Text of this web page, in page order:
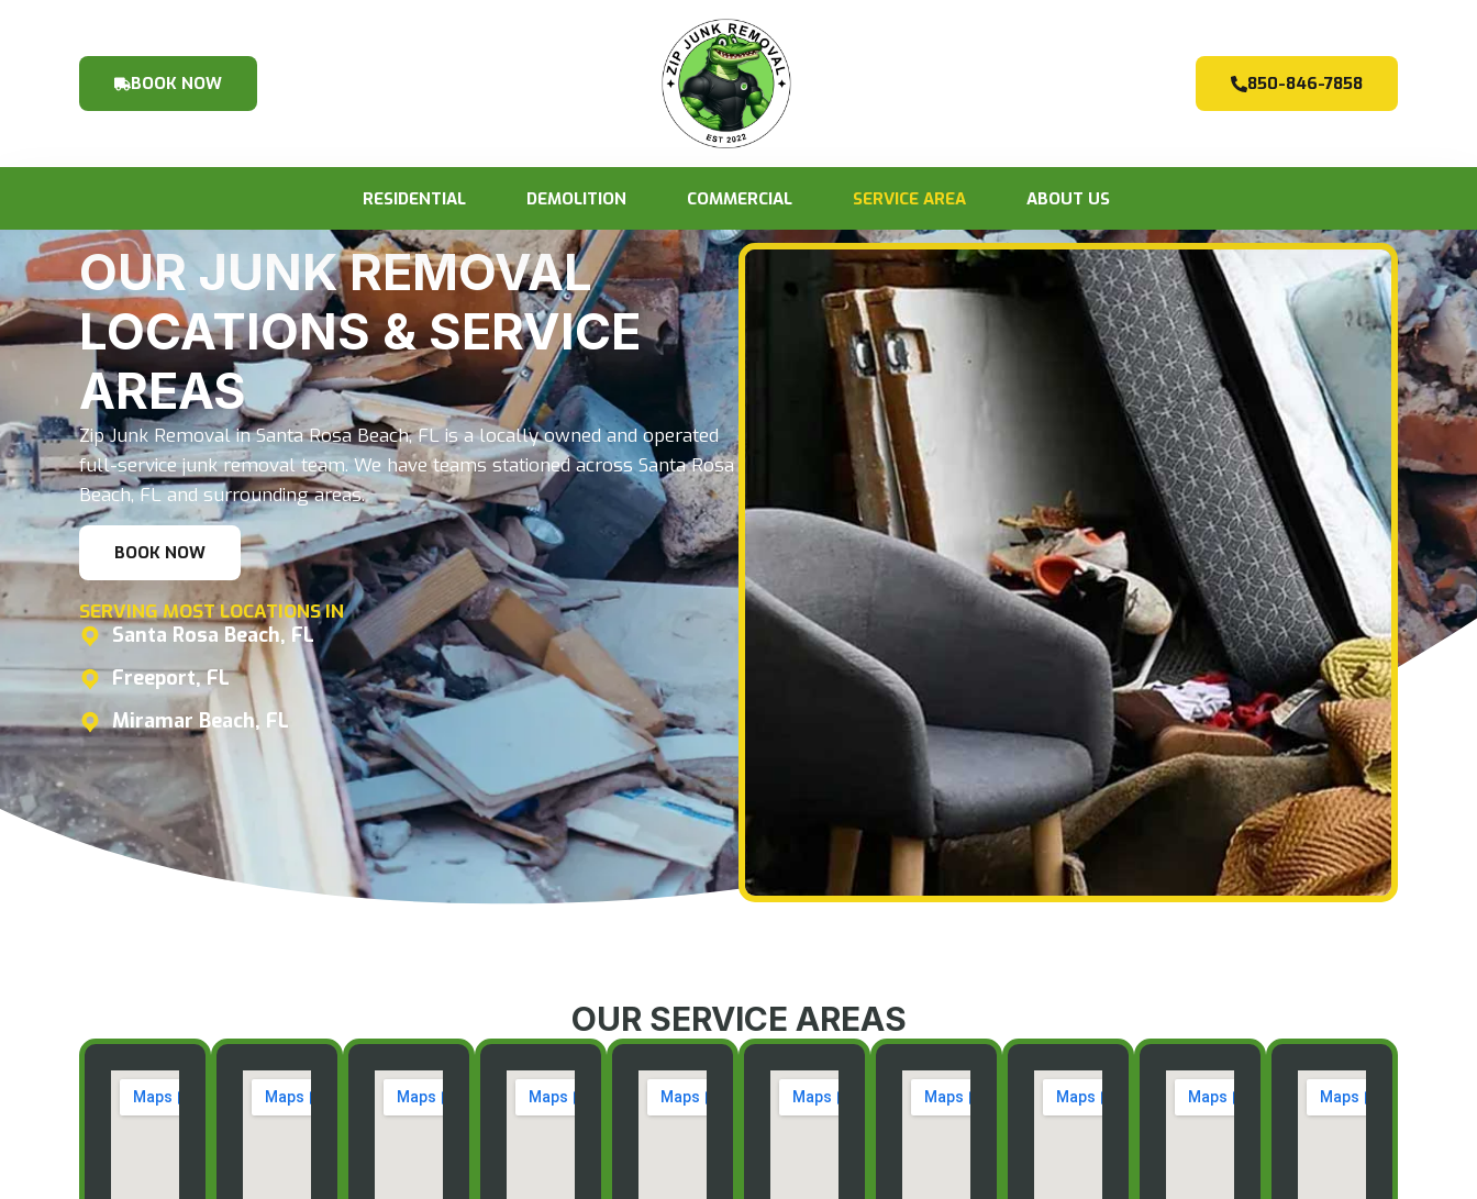
BOOK NOW 850-846-7858
RESIDENTIAL DEMOLITION COMMERCIAL SERVICE AREA ABOUT US
OUR JUNK REMOVAL
LOCATIONS & SERVICE
AREAS
Zip Junk Removal in Santa Rosa Beach, FL is a locally owned and operated
full-service junk removal team. We have teams stationed across Santa Rosa
Beach, FL and surrounding areas.
BOOK NOW
SERVING MOST LOCATIONS IN
Santa Rosa Beach, FL
Freeport, FL
Miramar Beach, FL
OUR SERVICE AREAS